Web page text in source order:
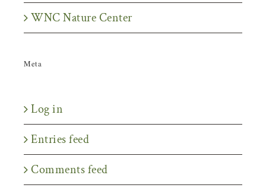
WNC Nature Center
Meta
Log in
Entries feed
Comments feed